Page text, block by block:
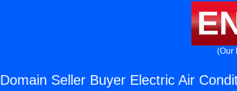
(Our
Domain Seller Buyer Electric Air